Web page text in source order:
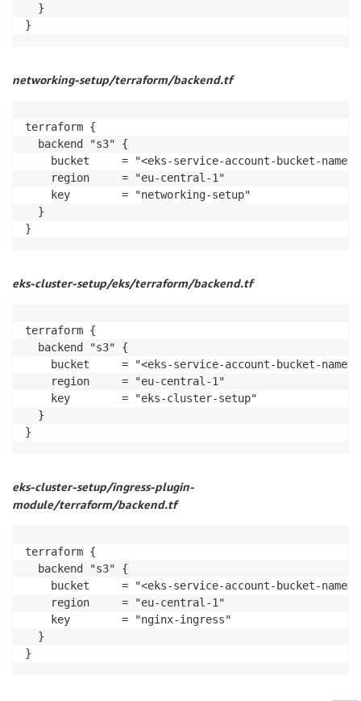
  }
}
networking-setup/terraform/backend.tf
terraform {
  backend "s3" {
    bucket     = "<eks-service-account-bucket-name>"
    region     = "eu-central-1"
    key        = "networking-setup"
  }
}
eks-cluster-setup/eks/terraform/backend.tf
terraform {
  backend "s3" {
    bucket     = "<eks-service-account-bucket-name>"
    region     = "eu-central-1"
    key        = "eks-cluster-setup"
  }
}
eks-cluster-setup/ingress-plugin-
module/terraform/backend.tf
terraform {
  backend "s3" {
    bucket     = "<eks-service-account-bucket-name>"
    region     = "eu-central-1"
    key        = "nginx-ingress"
  }
}